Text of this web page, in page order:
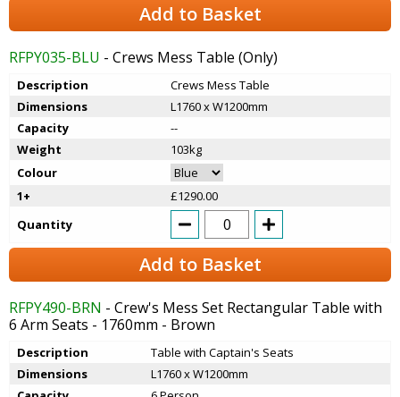
Add to Basket
RFPY035-BLU - Crews Mess Table (Only)
Description
Crews Mess Table
Dimensions
L1760 x W1200mm
Capacity
--
Weight
103kg
Colour
1+
£1290.00
Quantity
Add to Basket
RFPY490-BRN - Crew's Mess Set Rectangular Table with
6 Arm Seats - 1760mm - Brown
Description
Table with Captain's Seats
Dimensions
L1760 x W1200mm